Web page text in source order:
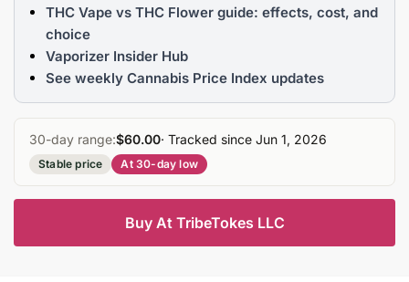
THC Vape vs THC Flower guide: effects, cost, and
choice
Vaporizer Insider Hub
See weekly Cannabis Price Index updates
30-day range:$60.00· Tracked since Jun 1, 2026
Stable price At 30-day low
Buy At TribeTokes LLC